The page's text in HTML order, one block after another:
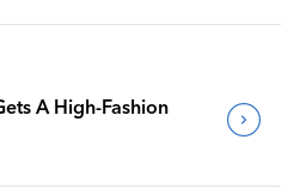
A High-Fashion